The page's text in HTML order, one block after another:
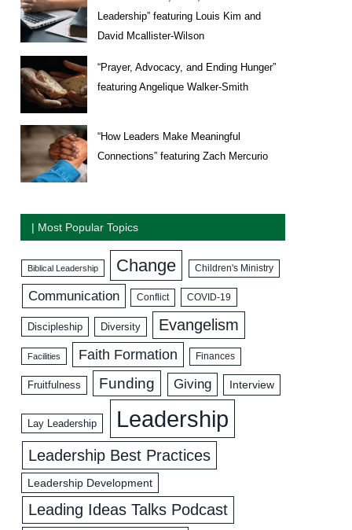
Leadership” featuring Louis Kim and
David Mcallister-Wilson
“Prayer, Advocacy, and Ending Hunger”
featuring Angelique Walker-Smith
“How Leaders Make Meaningful
Connections” featuring Zach Mercurio
| Most Popular Topics
Biblical Leadership Change Children's Ministry
Communication Conflict COVID-19
Discipleship Diversity Evangelism
Facilities Faith Formation Finances
Fruitfulness Funding Giving Interview
Lay Leadership Leadership
Leadership Best Practices
Leadership Development
Leading Ideas Talks Podcast